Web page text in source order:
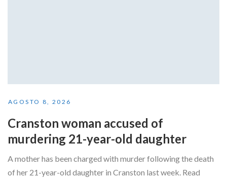
AGOSTO 8, 2026
Cranston woman accused of
murdering 21-year-old daughter
A mother has been charged with murder following the death
of her 21-year-old daughter in Cranston last week. Read